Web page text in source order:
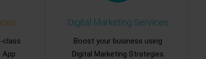
class
App
Digital Marketing Services
Boost your business using
Digital Marketing Strategies